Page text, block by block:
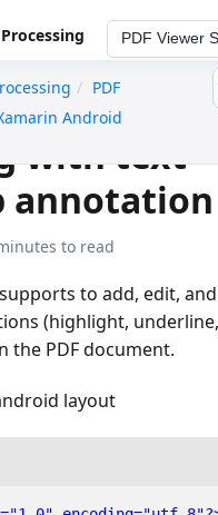
PDF Viewer
PDF
Android
with text
annotation
to read
to add, edit,
(highlight,
the PDF document.
layout